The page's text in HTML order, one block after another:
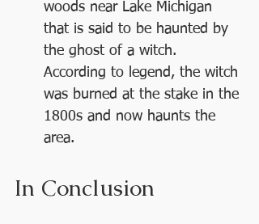
woods near Lake Michigan
that is said to be haunted by
the ghost of a witch.
According to legend, the witch
was burned at the stake in the
1800s and now haunts the
area.
In Conclusion